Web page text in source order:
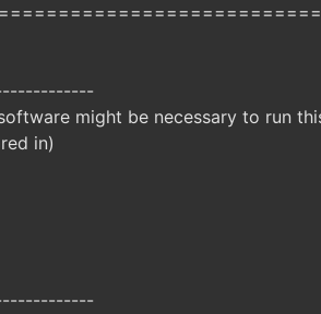
might be necessary to run
in)